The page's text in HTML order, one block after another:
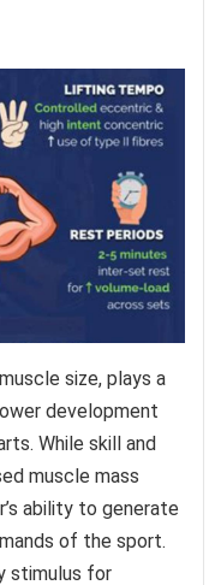
size, plays a
development
While skill and
muscle mass
ability to generate
of the sport.
stimulus for